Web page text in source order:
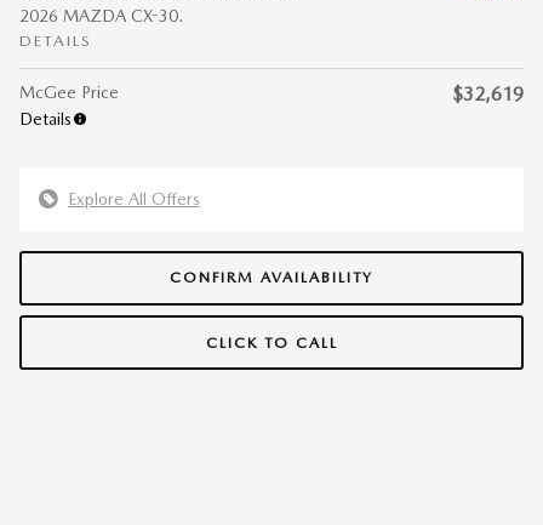
2026 MAZDA CX-30.
DETAILS
McGee Price
Details
$32,619
Explore All Offers
CONFIRM AVAILABILITY
CLICK TO CALL